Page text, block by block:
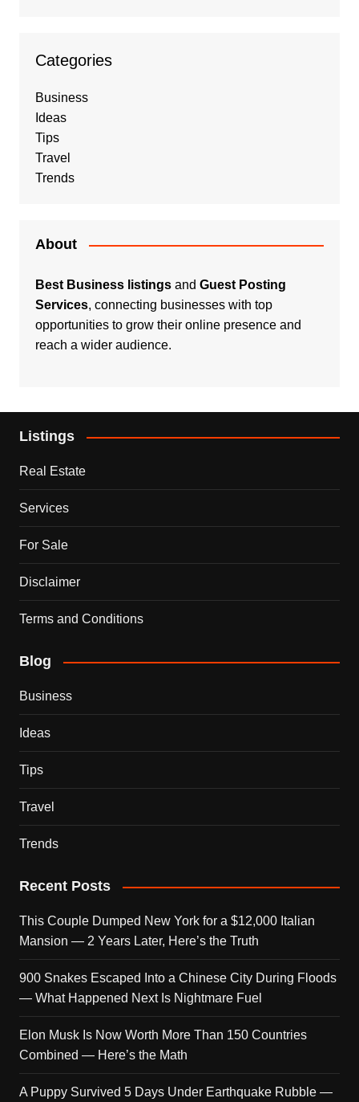
Categories
Business
Ideas
Tips
Travel
Trends
About
Best Business listingsand Guest Posting
Services, connecting businesses with top
opportunities to grow their online presence and
reach a wider audience.
Listings
Real Estate
Services
For Sale
Disclaimer
Terms and Conditions
Blog
Business
Ideas
Tips
Travel
Trends
Recent Posts
This Couple Dumped New York for a $12,000 Italian
Mansion — 2 Years Later, Here’s the Truth
900 Snakes Escaped Into a Chinese City During Floods
— What Happened Next Is Nightmare Fuel
Elon Musk Is Now Worth More Than 150 Countries
Combined — Here’s the Math
A Puppy Survived 5 Days Under Earthquake Rubble —